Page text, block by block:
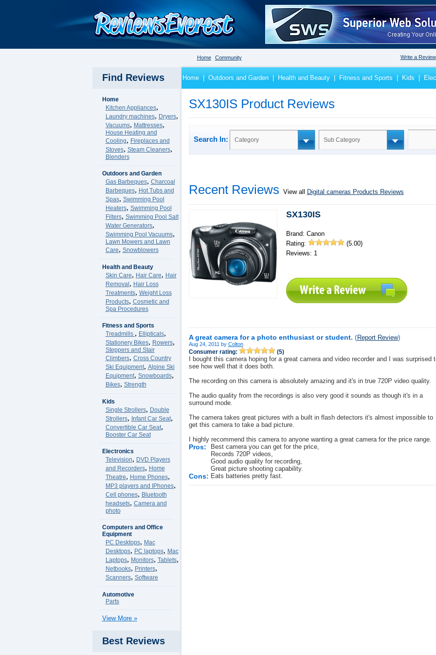
Home Community Write a Review
Find Reviews Home Outdoors and Garden Health and Beauty Fitness and Sports Kids
Home
Kitchen Appliances,
Laundry machines, Dryers,
Vacuums, Mattresses,
House Heating and
Cooling, Fireplaces and
Stoves, Steam Cleaners,
Blenders
Outdoors and Garden
Gas Barbeques, Charcoal
Barbeques, Hot Tubs and
Spas, Swimming Pool
Heaters, Swimming Pool
Filters, Swimming Pool Salt
Water Generators,
Swimming Pool Vacuums,
Lawn Mowers and Lawn
Care, Snowblowers
Health and Beauty
Skin Care, Hair Care, Hair
Removal , Hair Loss
Treatments, Weight Loss
Products, Cosmetic and
Spa Procedures
Fitness and Sports
Treadmills , Ellipticals,
Stationery Bikes, Rowers,
Steppers and Stair
Climbers, Cross Country
Ski Equipment, Alpine Ski
Equipment, Snowboards,
Bikes, Strength
Kids
Single Strollers, Double
Strollers, Infant Car Seat,
Convertible Car Seat,
Booster Car Seat
Electronics
Television, DVD Players
and Recorders, Home
Theatre, Home Phones,
MP3 players and IPhones,
Cell phones, Bluetooth
headsets, Camera and
photo
Computers and Office
Equipment
PC Desktops, Mac
Desktops, PC laptops, Mac
Laptops, Monitors, Tablets,
Netbooks, Printers,
Scanners, Software
Automotive
Parts
View More »
Best Reviews
SX130IS Product Reviews
Search In: Category Sub Category
Recent Reviews View all Digital cameras Products Reviews
SX130IS
Brand: Canon
Rating:
(5.00)
Reviews: 1
A great camera for a photo enthusiast or student. (Report Review)
Aug 24, 2011 by Colton
Consumer rating: (5)
I bought this camera hoping for a great camera and video recorder and I was surprised
see how well that it does both.
The recording on this camera is absolutely amazing and it's in true 720P video quality.
The audio quality from the recordings is also very good it sounds as though it's in a
surround mode.
The camera takes great pictures with a built in flash detectors it's almost impossible to
get this camera to take a bad picture.
I highly recommend this camera to anyone wanting a great camera for the price range.
Pros:
Best camera you can get for the price,
Records 720P videos,
Good audio quality for recording,
Great picture shooting capability.
Cons: Eats batteries pretty fast.